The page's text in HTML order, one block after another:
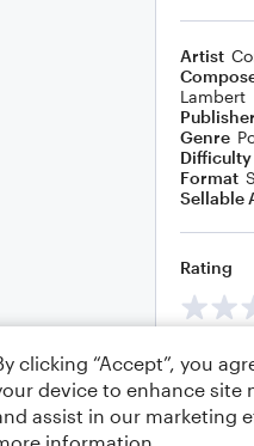
Artist
Lambert
Publisher
Genre
Difficulty
Format
Sellable
Rating
clicking “Accept”, you
device to enhance site
assist in our marketing